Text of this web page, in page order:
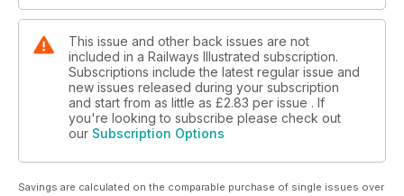
This issue and other back issues are not
included in a Railways Illustrated subscription.
Subscriptions include the latest regular issue and
new issues released during your subscription
and start from as little as £2.83 per issue . If
you're looking to subscribe please check out
our Subscription Options
Savings are calculated on the comparable purchase of single issues over